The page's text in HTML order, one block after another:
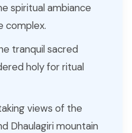
spiritual ambiance
complex.
tranquil sacred
holy for ritual
views of the
Dhaulagiri mountain